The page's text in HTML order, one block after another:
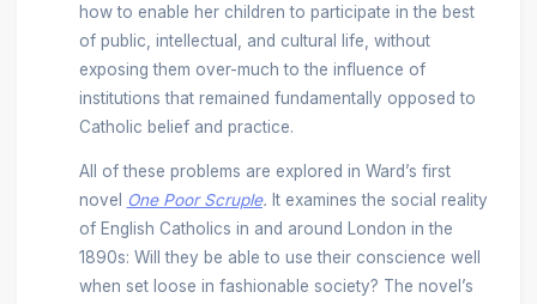
how to enable her children to participate in the best
of public, intellectual, and cultural life, without
exposing them over-much to the influence of
institutions that remained fundamentally opposed to
Catholic belief and practice.
All of these problems are explored in Ward’s first
novel
One Poor Scruple. It examines the social reality
of English Catholics in and around London in the
1890s: Will they be able to use their conscience well
when set loose in fashionable society? The novel’s